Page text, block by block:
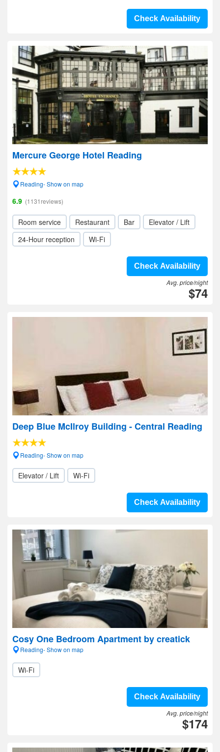
Check Availability
Mercure George Hotel Reading
Reading- Show on map
6.9 (1131reviews)
Room service Restaurant Bar
Elevator / Lift
24-Hour reception
Wi-Fi
Check Availability
Avg. price/night
$74
Deep Blue McIlroy Building - Central Reading
Reading- Show on map
Elevator / Lift Wi-Fi
Check Availability
Cosy One Bedroom Apartment by creatick
Reading- Show on map
Wi-Fi
Check Availability
Avg. price/night
$174